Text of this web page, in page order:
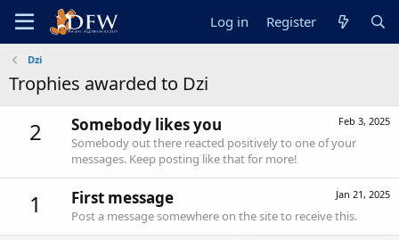
Log in Register
Dzi
Trophies awarded to Dzi
2 Feb 3, 2025
Somebody likes you
Somebody out there reacted positively to one of your
messages. Keep posting like that for more!
1 Jan 21, 2025
First message
Post a message somewhere on the site to receive this.